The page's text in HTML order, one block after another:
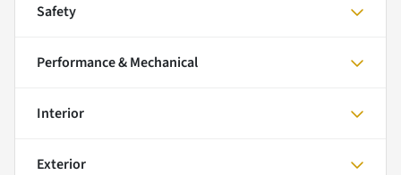
Safety
Performance & Mechanical
Interior
Exterior